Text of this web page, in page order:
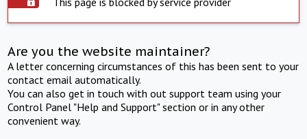
Are you the website maintainer?
A letter concerning circumstances of this has been sent to your
contact email automatically.
You can also get in touch with out support team using your
Control Panel "Help and Support" section or in any other
convenient way.